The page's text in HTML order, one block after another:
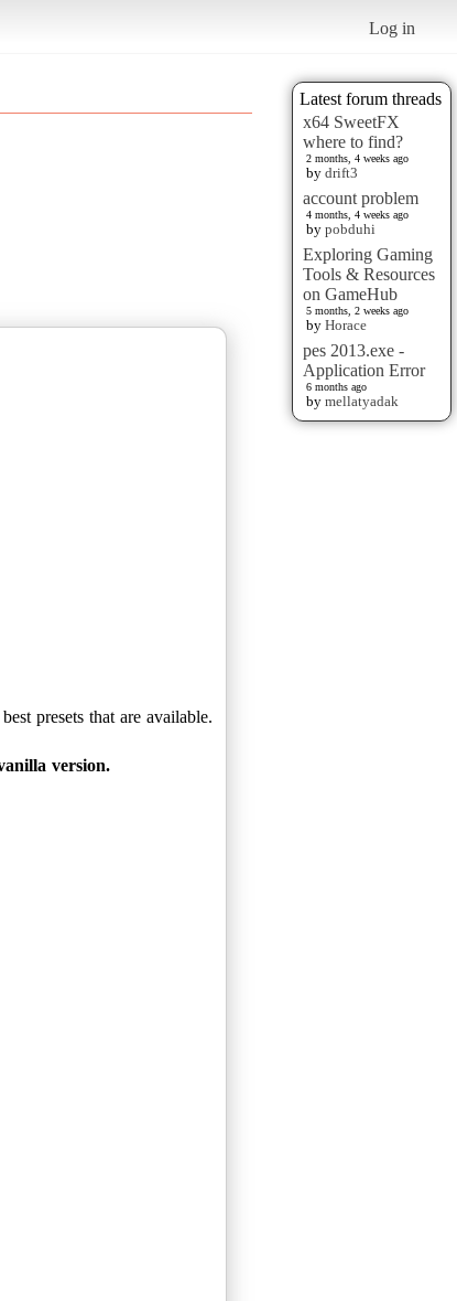
Log in
Latest forum threads
x64 SweetFX
where to find?
2 months, 4 weeks ago
by drift3
account problem
4 months, 4 weeks ago
by pobduhi
Exploring Gaming
Tools & Resources
on GameHub
5 months, 2 weeks ago
by Horace
pes 2013.exe -
Application Error
6 months ago
by mellatyadak
presets that are available.
version.